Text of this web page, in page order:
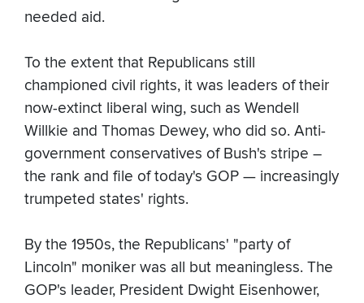
needed aid.
To the extent that Republicans still
championed civil rights, it was leaders of their
now-extinct liberal wing, such as Wendell
Willkie and Thomas Dewey, who did so. Anti-
government conservatives of Bush's stripe –
the rank and file of today's GOP — increasingly
trumpeted states' rights.
By the 1950s, the Republicans' "party of
Lincoln" moniker was all but meaningless. The
GOP's leader, President Dwight Eisenhower,